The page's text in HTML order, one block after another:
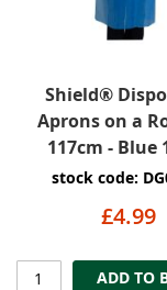
Shield®
Aprons on a
117cm - Blue
stock code:
£4.99
ADD TO